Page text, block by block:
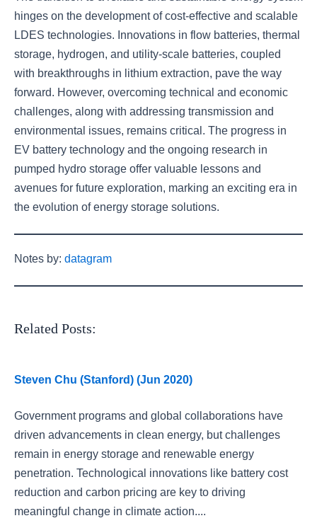
hinges on the development of cost-effective and scalable
LDES technologies. Innovations in flow batteries, thermal
storage, hydrogen, and utility-scale batteries, coupled
with breakthroughs in lithium extraction, pave the way
forward. However, overcoming technical and economic
challenges, along with addressing transmission and
environmental issues, remains critical. The progress in
EV battery technology and the ongoing research in
pumped hydro storage offer valuable lessons and
avenues for future exploration, marking an exciting era in
the evolution of energy storage solutions.
Notes by: datagram
Related Posts:
Steven Chu (Stanford) (Jun 2020)
Government programs and global collaborations have
driven advancements in clean energy, but challenges
remain in energy storage and renewable energy
penetration. Technological innovations like battery cost
reduction and carbon pricing are key to driving
meaningful change in climate action....